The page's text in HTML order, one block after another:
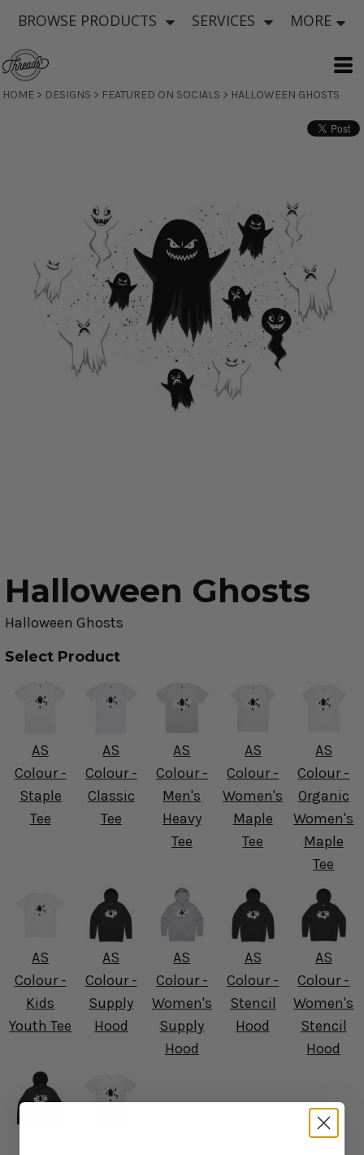
BROWSE PRODUCTS SERVICES MORE
HOME > DESIGNS > FEATURED ON SOCIALS > HALLOWEEN GHOSTS
Halloween Ghosts
Halloween Ghosts
Select Product
AS
Colour -
Staple
Tee
AS
Colour -
Classic
Tee
AS
Colour -
Men's
Heavy
Tee
AS
Colour -
Women's
Maple
Tee
AS
Colour -
Organic
Women's
Maple
Tee
AS
Colour -
Kids
Youth Tee
AS
Colour -
Supply
Hood
AS
Colour -
Women's
Supply
Hood
AS
Colour -
Stencil
Hood
AS
Colour -
Women's
Stencil
Hood